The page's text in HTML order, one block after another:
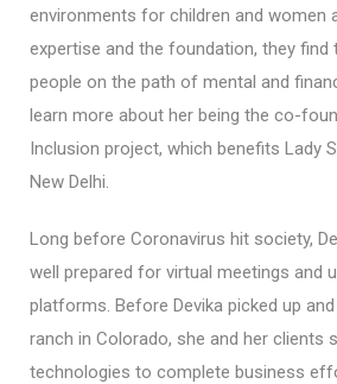
environments for children and women
expertise and the foundation, they find
people on the path of mental and
learn more about her being the co-
Inclusion project, which benefits Lady
New Delhi.
Long before Coronavirus hit society,
well prepared for virtual meetings and
platforms. Before Devika picked up
ranch in Colorado, she and her clients
technologies to complete business